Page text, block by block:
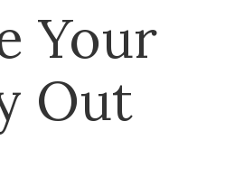
Your
Out